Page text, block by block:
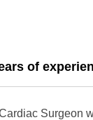
of
Surgeon